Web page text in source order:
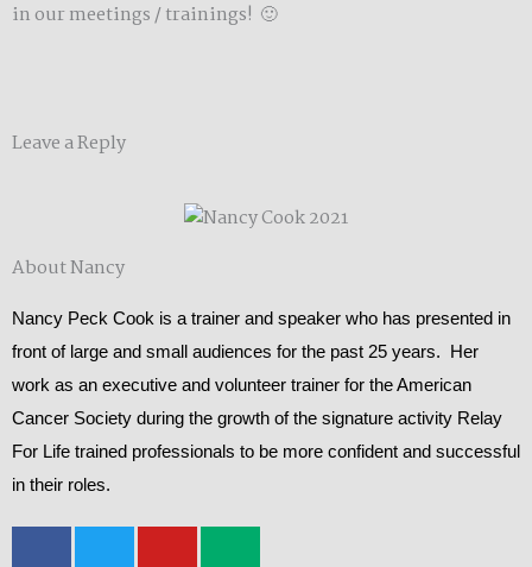
in our meetings / trainings! 🙂
Leave a Reply
About Nancy
Nancy Peck Cook is a trainer and speaker who has presented in
front of large and small audiences for the past 25 years. Her
work as an executive and volunteer trainer for the American
Cancer Society during the growth of the signature activity Relay
For Life trained professionals to be more confident and successful
in their roles.
F T Y M